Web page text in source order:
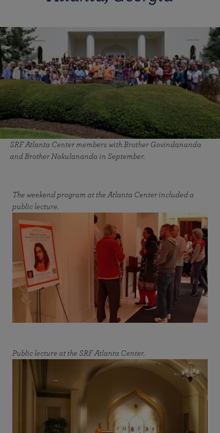
SRF Atlanta Center members with Brother Govindananda
and Brother Nakulananda in September.
The weekend program at the Atlanta Center included a
public lecture.
Public lecture at the SRF Atlanta Center.